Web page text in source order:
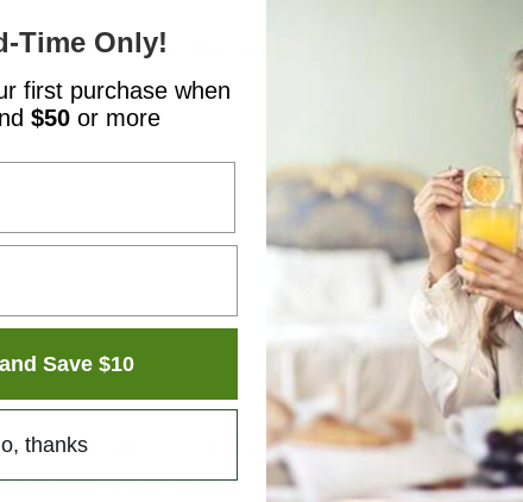
directed by a health care professional.
(fruit) extract, Terminalia bellerica (fruit)
and Piper nigrum (fruit) extract, providing
Time Only!
first purchase when
$50 or more
Save $10
thanks